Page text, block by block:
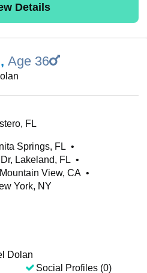
Details
, Age 36
FL
Springs, FL •
Lakeland, FL •
View, CA •
York, NY
Dolan
Social Profiles (0)